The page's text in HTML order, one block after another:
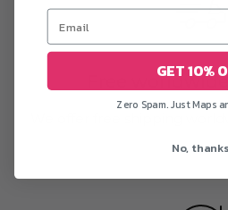
Free GET 10%
Zero Spam. Just Maps
No, thanks